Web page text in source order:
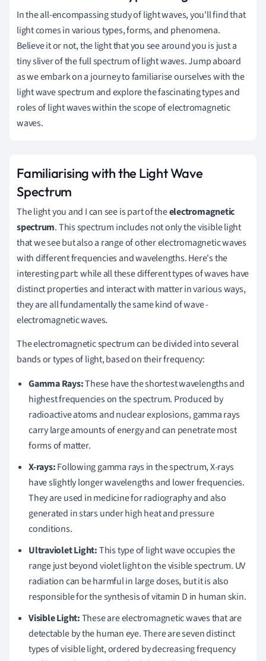
In the all-encompassing study of light waves, you'll find that
light comes in various types, forms, and phenomena.
Believe it or not, the light that you see around you is just a
tiny sliver of the full spectrum of light waves. Jump aboard
as we embark on a journey to familiarise ourselves with the
light wave spectrum and explore the fascinating types and
roles of light waves within the scope of electromagnetic
waves.
Familiarising with the Light Wave
Spectrum
The light you and I can see is part of theelectromagnetic
spectrum. This spectrum includes not only the visible light
that we see but also a range of other electromagnetic waves
with different frequencies and wavelengths. Here's the
interesting part: while all these different types of waves have
distinct properties and interact with matter in various ways,
they are all fundamentally the same kind of wave -
electromagnetic waves.
The electromagnetic spectrum can be divided into several
bands or types of light, based on their frequency:
Gamma Rays:These have the shortest wavelengths and
highest frequencies on the spectrum. Produced by
radioactive atoms and nuclear explosions, gamma rays
carry large amounts of energy and can penetrate most
forms of matter.
X-rays:Following gamma rays in the spectrum, X-rays
have slightly longer wavelengths and lower frequencies.
They are used in medicine for radiography and also
generated in stars under high heat and pressure
conditions.
Ultraviolet Light:This type of light wave occupies the
range just beyond violet light on the visible spectrum. UV
radiation can be harmful in large doses, but it is also
responsible for the synthesis of vitamin D in human skin.
Visible Light:These are electromagnetic waves that are
detectable by the human eye. There are seven distinct
types of visible light, ordered by decreasing frequency